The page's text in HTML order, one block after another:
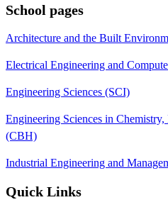
School pages
Architecture and the Built
Electrical Engineering and
Engineering Sciences (SCI)
Engineering Sciences in
(CBH)
Industrial Engineering and
Quick Links